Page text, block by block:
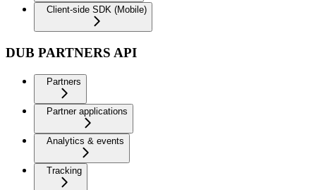
Client-side SDK (Mobile)
DUB PARTNERS API
Partners
Partner applications
Analytics & events
Tracking